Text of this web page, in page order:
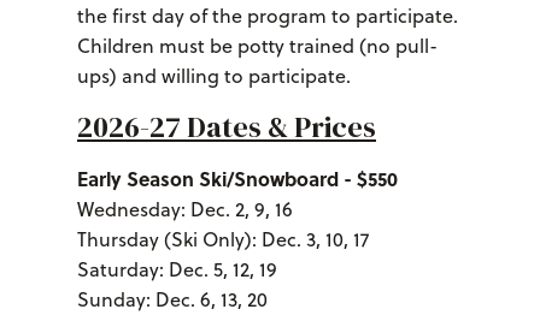
the first day of the program to participate.
Children must be potty trained (no pull-
ups) and willing to participate.
2026-27 Dates & Prices
Early Season Ski/Snowboard - $550
Wednesday: Dec. 2, 9, 16
Thursday (Ski Only): Dec. 3, 10, 17
Saturday: Dec. 5, 12, 19
Sunday: Dec. 6, 13, 20